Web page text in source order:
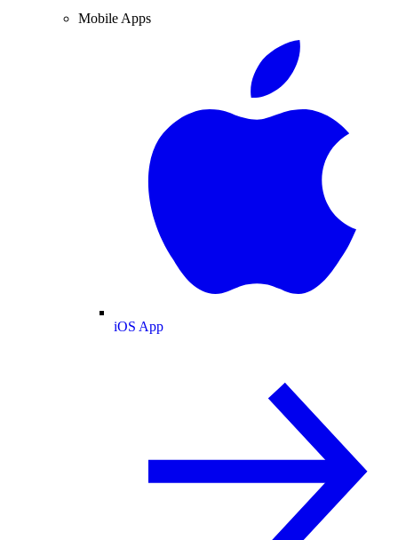
Mobile Apps
iOS App